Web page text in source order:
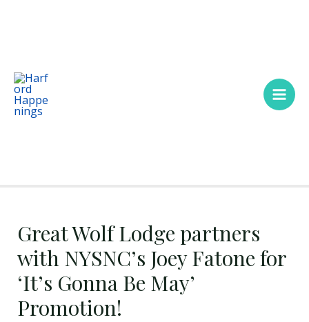
Great Wolf Lodge partners
with NYSNC’s Joey Fatone for
‘It’s Gonna Be May’
Promotion!